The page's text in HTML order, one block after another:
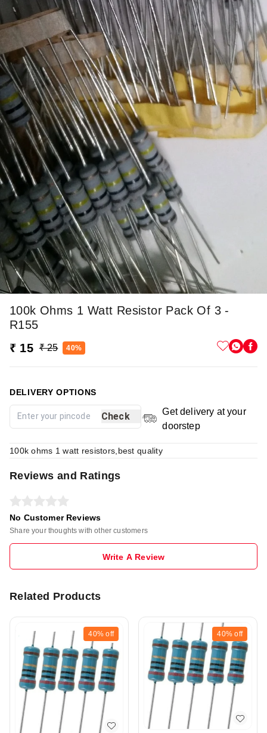
100k Ohms 1 Watt Resistor Pack Of 3 -
R155
₹ 15 ₹ 25 40%
DELIVERY OPTIONS
Check
Get delivery at your
doorstep
100k ohms 1 watt resistors,best quality
Reviews and Ratings
No Customer Reviews
Share your thoughts with other customers
Write A Review
Related Products
40% off 40% off